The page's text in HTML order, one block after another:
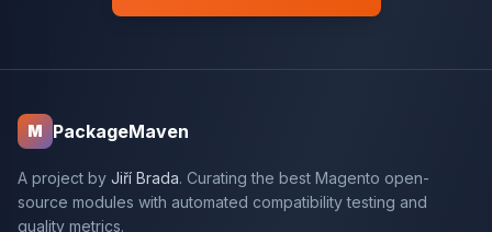
M PackageMaven
A project by Jiří Brada. Curating the best Magento open-
source modules with automated compatibility testing and
quality metrics.